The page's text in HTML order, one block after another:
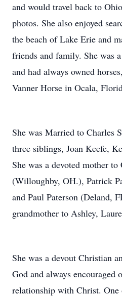
and would travel back to
photos. She also enjoyed
the beach of Lake Erie and
friends and family. She was
and had always owned
Vanner Horse in Ocala,
She was Married to Charles
three siblings, Joan Keefe,
She was a devoted mother to
(Willoughby, OH.), Patrick
and Paul Paterson (Deland,
grandmother to Ashley,
She was a devout Christian
God and always encouraged
relationship with Christ. One